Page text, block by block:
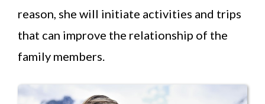
reason, she will initiate activities and trips
that can improve the relationship of the
family members.